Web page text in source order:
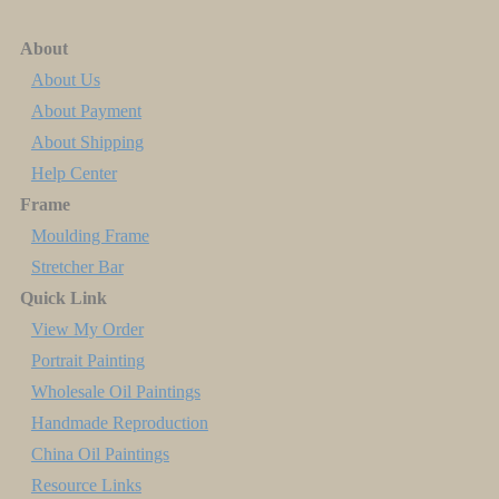
About
About Us
About Payment
About Shipping
Help Center
Frame
Moulding Frame
Stretcher Bar
Quick Link
View My Order
Portrait Painting
Wholesale Oil Paintings
Handmade Reproduction
China Oil Paintings
Resource Links